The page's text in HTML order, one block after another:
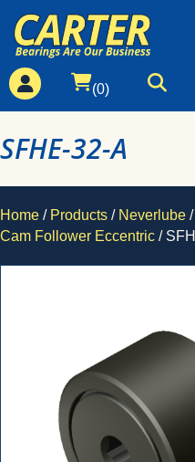
(0)
SFHE-32-A
Home / Products / Neverlube /
Cam Follower Eccentric /